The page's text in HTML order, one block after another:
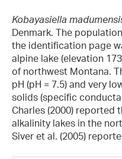
Kobayasiella
Denmark. The
the identification page
alpine lake (elevation
of northwest Montana.
pH (pH = 7.5) and very
solids (specific
Charles (2000) reported
alkalinity lakes in the
Siver et al. (2005)